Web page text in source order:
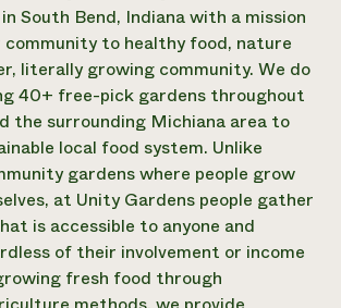
and Financials
Annual Event
Energy Rebate Program
Services
Services
to
South Bend, Indiana with a mission
to healthy food, nature
literally growing community. We do
40+ free-pick gardens throughout
the surrounding Michiana area to
local food system. Unlike
gardens where people grow
at Unity Gardens people gather
is accessible to anyone and
of their involvement or income
fresh food through